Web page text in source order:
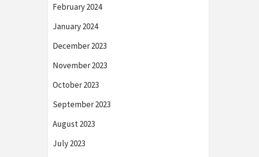
February 2024
January 2024
December 2023
November 2023
October 2023
September 2023
August 2023
July 2023